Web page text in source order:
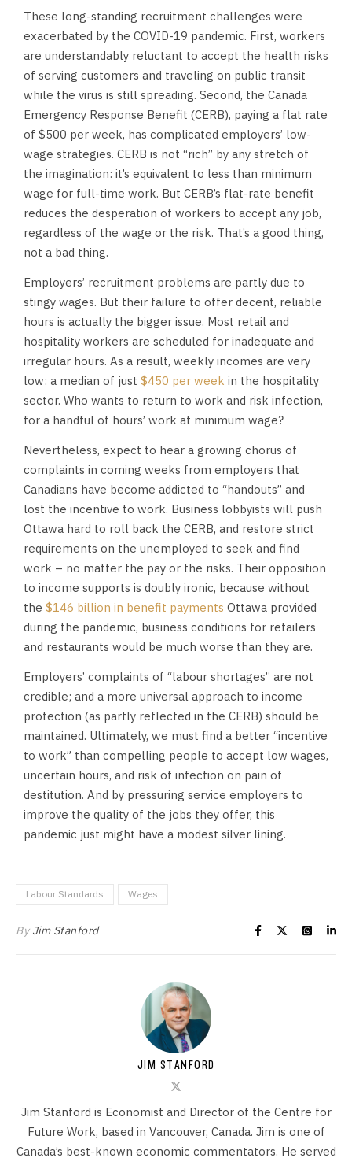
These long-standing recruitment challenges were
exacerbated by the COVID-19 pandemic. First, workers
are understandably reluctant to accept the health risks
of serving customers and traveling on public transit
while the virus is still spreading. Second, the Canada
Emergency Response Benefit (CERB), paying a flat rate
of $500 per week, has complicated employers’ low-
wage strategies. CERB is not “rich” by any stretch of
the imagination: it’s equivalent to less than minimum
wage for full-time work. But CERB’s flat-rate benefit
reduces the desperation of workers to accept any job,
regardless of the wage or the risk. That’s a good thing,
not a bad thing.
Employers’ recruitment problems are partly due to
stingy wages. But their failure to offer decent, reliable
hours is actually the bigger issue. Most retail and
hospitality workers are scheduled for inadequate and
irregular hours. As a result, weekly incomes are very
low: a median of just $450 per week in the hospitality
sector. Who wants to return to work and risk infection,
for a handful of hours’ work at minimum wage?
Nevertheless, expect to hear a growing chorus of
complaints in coming weeks from employers that
Canadians have become addicted to “handouts” and
lost the incentive to work. Business lobbyists will push
Ottawa hard to roll back the CERB, and restore strict
requirements on the unemployed to seek and find
work – no matter the pay or the risks. Their opposition
to income supports is doubly ironic, because without
the $146 billion in benefit payments Ottawa provided
during the pandemic, business conditions for retailers
and restaurants would be much worse than they are.
Employers’ complaints of “labour shortages” are not
credible; and a more universal approach to income
protection (as partly reflected in the CERB) should be
maintained. Ultimately, we must find a better “incentive
to work” than compelling people to accept low wages,
uncertain hours, and risk of infection on pain of
destitution. And by pressuring service employers to
improve the quality of the jobs they offer, this
pandemic just might have a modest silver lining.
Labour Standards Wages
By Jim Stanford
JIM STANFORD
Jim Stanford is Economist and Director of the Centre for
Future Work, based in Vancouver, Canada. Jim is one of
Canada’s best-known economic commentators. He served